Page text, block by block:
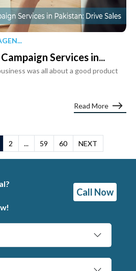
Services in...
was all about a good product
Read More
2 ... 59 60 NEXT
Call Now